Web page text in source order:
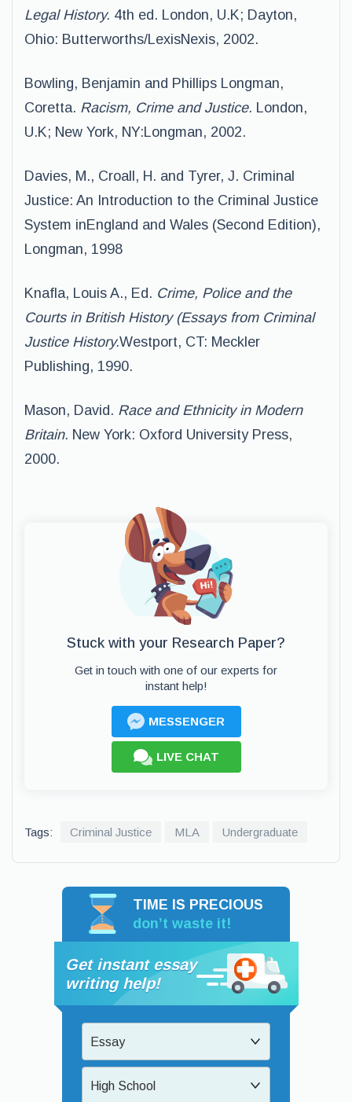
Legal History. 4th ed. London, U.K; Dayton,
Ohio: Butterworths/LexisNexis, 2002.
Bowling, Benjamin and Phillips Longman,
Coretta. Racism, Crime and Justice. London,
U.K; New York, NY:Longman, 2002.
Davies, M., Croall, H. and Tyrer, J. Criminal
Justice: An Introduction to the Criminal Justice
System inEngland and Wales (Second Edition),
Longman, 1998
Knafla, Louis A., Ed. Crime, Police and the
Courts in British History (Essays from Criminal
Justice History.Westport, CT: Meckler
Publishing, 1990.
Mason, David. Race and Ethnicity in Modern
Britain. New York: Oxford University Press,
2000.
Stuck with your Research Paper?
Get in touch with one of our experts for
instant help!
MESSENGER
LIVE CHAT
Tags: Criminal Justice MLA Undergraduate
TIME IS PRECIOUS
don’t waste it!
Get instant essay
writing help!
Essay
High School